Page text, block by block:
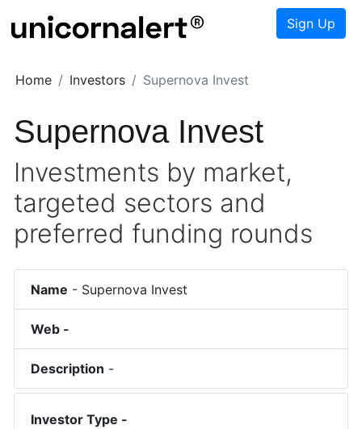
Sign Up
Home Investors Supernova Invest
Supernova Invest
Investments by market,
targeted sectors and
preferred funding rounds
Name - Supernova Invest
Web -
Description -
Investor Type -